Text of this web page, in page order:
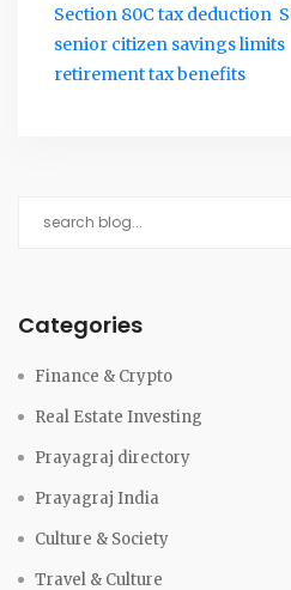
Section 80C tax deduction
senior citizen savings limits
retirement tax benefits
Categories
Finance & Crypto
Real Estate Investing
Prayagraj directory
Prayagraj India
Culture & Society
Travel & Culture